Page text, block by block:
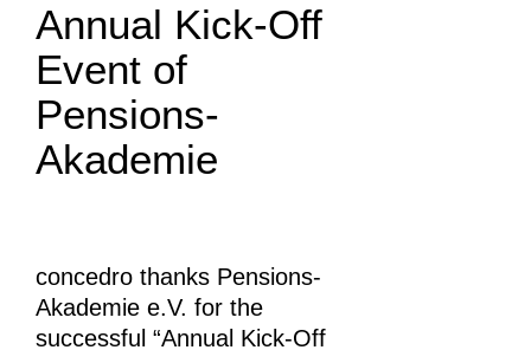
Annual Kick-Off
Event of
Pensions-
Akademie
concedro thanks Pensions-
Akademie e.V. for the
successful “Annual Kick-Off